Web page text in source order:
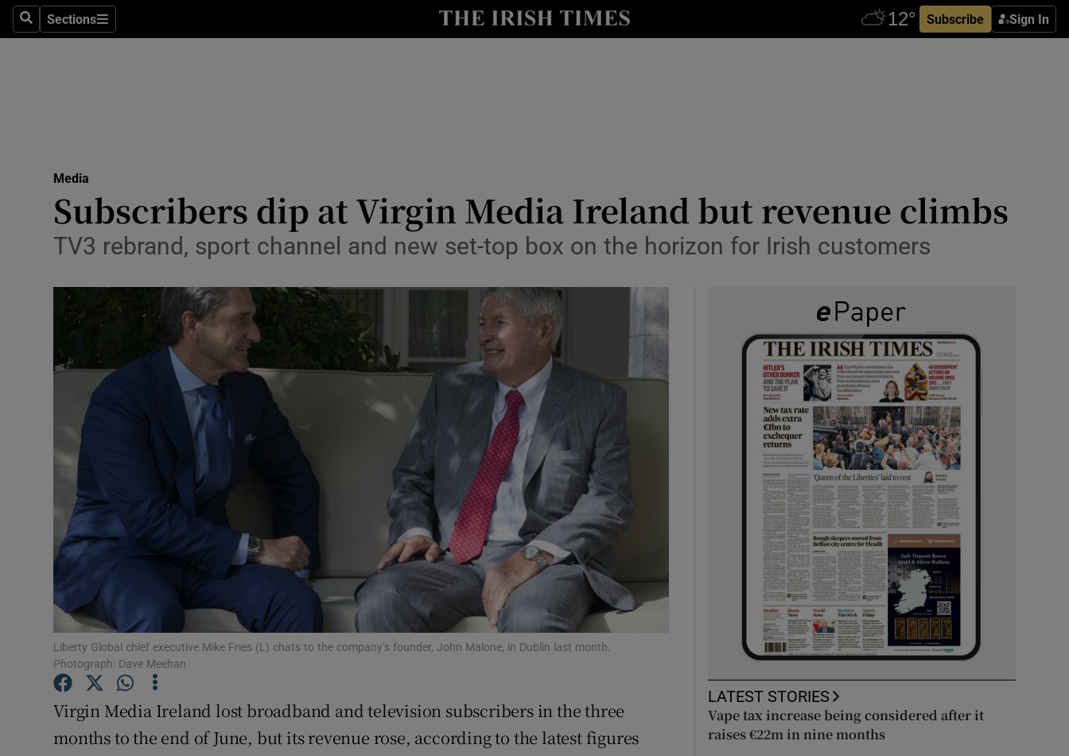
SearchSections
Sections Subscribe Sign In
Show Life & Style sub sections
Media
Abroad
Obituaries
Motors
Show Motors sub sections
Show Podcasts sub sections
Gaeilge
Show Gaeilge sub sections
History
Show History sub sections
Family NoticesOpens in new window
Media
Subscribers dip at Virgin Media Ireland but revenue climbs
TV3 rebrand, sport channel and new set-top box on the horizon for Irish customers
Liberty Global chief executive Mike Fries (L) chats to the company’s founder, John Malone, in Dublin last month.
Photograph: Dave Meehan
Virgin Media Ireland lost broadband and television subscribers in the three
months to the end of June, but its revenue rose, according to the latest figures
LATEST STORIES
Vape tax increase being considered after it
raises €22m in nine months